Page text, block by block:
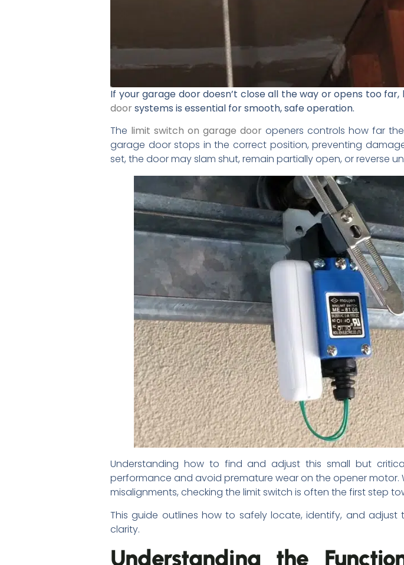
If your garage door doesn’t close all the way or opens too
door systems is essential for smooth, safe operation.
The limit switch on garage door openers controls how far
garage door stops in the correct position, preventing
set, the door may slam shut, remain partially open, or reverse
Understanding how to find and adjust this small but
performance and avoid premature wear on the opener motor.
misalignments, checking the limit switch is often the first step
This guide outlines how to safely locate, identify, and
clarity.
Understanding the